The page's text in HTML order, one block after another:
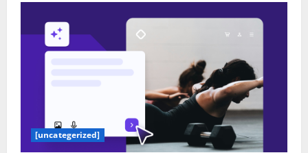
[uncategerized]